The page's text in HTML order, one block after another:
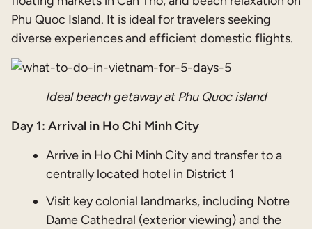
Phu Quoc Island. It is ideal for travelers seeking
diverse experiences and efficient domestic flights.
Ideal beach getaway at Phu Quoc island
Day 1: Arrival in Ho Chi Minh City
Arrive in Ho Chi Minh City and transfer to a
centrally located hotel in District 1
Visit key colonial landmarks, including Notre
Dame Cathedral (exterior viewing) and the